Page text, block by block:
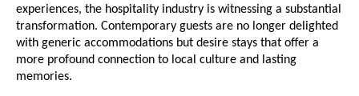
experiences, the hospitality industry is witnessing a substantial
transformation. Contemporary guests are no longer delighted
with generic accommodations but desire stays that offer a
more profound connection to local culture and lasting
memories.